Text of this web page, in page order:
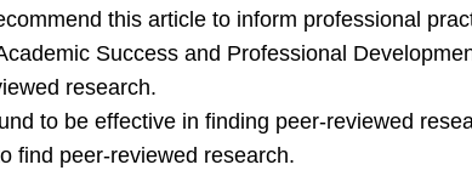
this article to inform professional
Success and Professional
research.
to be effective in finding peer-reviewed
find peer-reviewed research.